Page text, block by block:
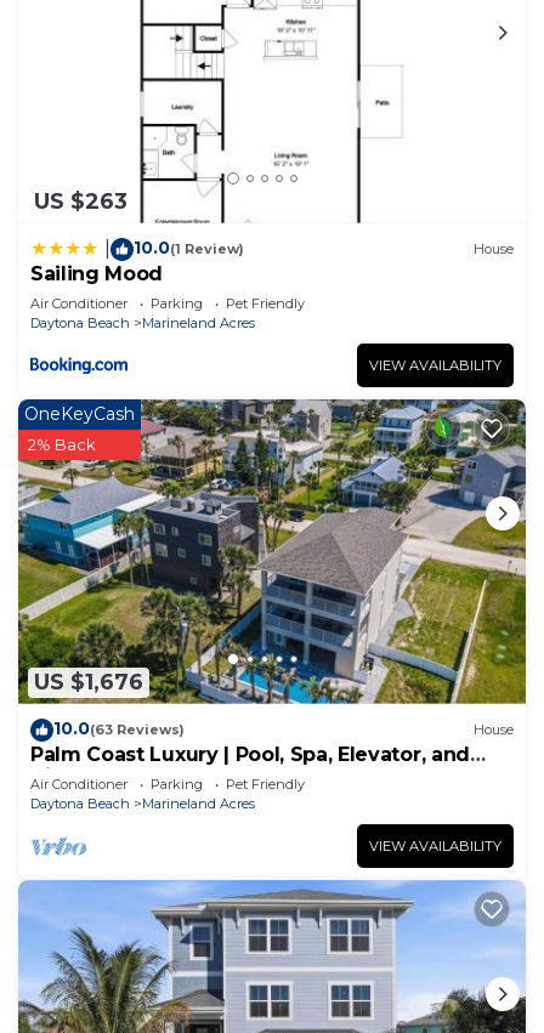
US $263
10.0(1 Review) House
Sailing Mood
Air Conditioner Parking
Pet Friendly
Daytona Beach
Marineland Acres
VIEW AVAILABILITY
US $1,676
OneKeyCash
2% Back
10.0(63 Reviews) House
Palm Coast Luxury | Pool, Spa, Elevator, and
Views
Air Conditioner Parking
Pet Friendly
Daytona Beach
Marineland Acres
VIEW AVAILABILITY